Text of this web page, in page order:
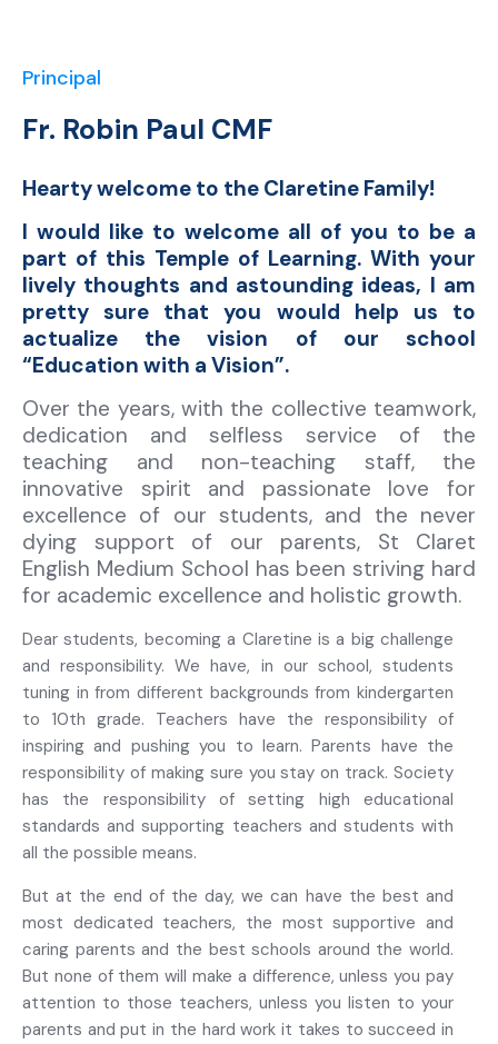
Principal
Fr. Robin Paul CMF
Hearty welcome to the Claretine Family!
I would like to welcome all of you to be a
part of this Temple of Learning. With your
lively thoughts and astounding ideas, I am
pretty sure that you would help us to
actualize the vision of our school
“Education with a Vision”.
Over the years, with the collective teamwork,
dedication and selfless service of the
teaching and non-teaching staff, the
innovative spirit and passionate love for
excellence of our students, and the never
dying support of our parents, St Claret
English Medium School has been striving hard
for academic excellence and holistic growth.
Dear students, becoming a Claretine is a big challenge
and responsibility. We have, in our school, students
tuning in from different backgrounds from kindergarten
to 10th grade. Teachers have the responsibility of
inspiring and pushing you to learn. Parents have the
responsibility of making sure you stay on track. Society
has the responsibility of setting high educational
standards and supporting teachers and students with
all the possible means.
But at the end of the day, we can have the best and
most dedicated teachers, the most supportive and
caring parents and the best schools around the world.
But none of them will make a difference, unless you pay
attention to those teachers, unless you listen to your
parents and put in the hard work it takes to succeed in